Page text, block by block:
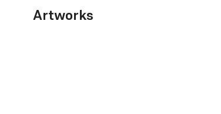
Artworks